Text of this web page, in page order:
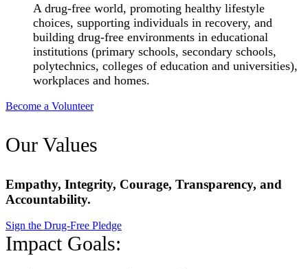
A drug-free world, promoting healthy lifestyle
choices, supporting individuals in recovery, and
building drug-free environments in educational
institutions (primary schools, secondary schools,
polytechnics, colleges of education and universities),
workplaces and homes.
Become a Volunteer
Our Values
Empathy, Integrity, Courage, Transparency, and
Accountability.
Sign the Drug-Free Pledge
Impact Goals: